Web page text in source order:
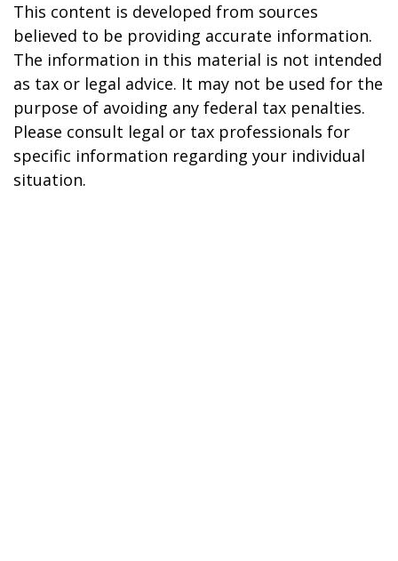
This content is developed from sources
believed to be providing accurate information.
The information in this material is not intended
as tax or legal advice. It may not be used for the
purpose of avoiding any federal tax penalties.
Please consult legal or tax professionals for
specific information regarding your individual
situation.